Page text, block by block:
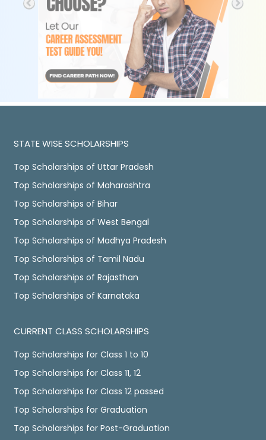
STATE WISE SCHOLARSHIPS
Top Scholarships of Uttar Pradesh
Top Scholarships of Maharashtra
Top Scholarships of Bihar
Top Scholarships of West Bengal
Top Scholarships of Madhya Pradesh
Top Scholarships of Tamil Nadu
Top Scholarships of Rajasthan
Top Scholarships of Karnataka
CURRENT CLASS SCHOLARSHIPS
Top Scholarships for Class 1 to 10
Top Scholarships for Class 11, 12
Top Scholarships for Class 12 passed
Top Scholarships for Graduation
Top Scholarships for Post-Graduation